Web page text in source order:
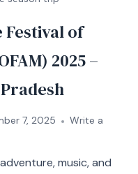
Festival of
2025 –
7, 2025
Write a
music, and